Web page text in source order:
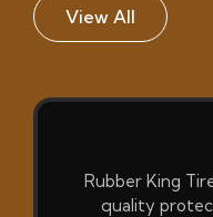
View All
Rubber King
quality